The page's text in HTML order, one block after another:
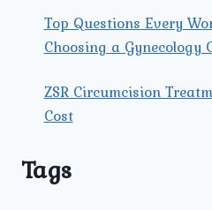
Top Questions Every
Choosing a Gynecology
ZSR Circumcision
Cost
Tags